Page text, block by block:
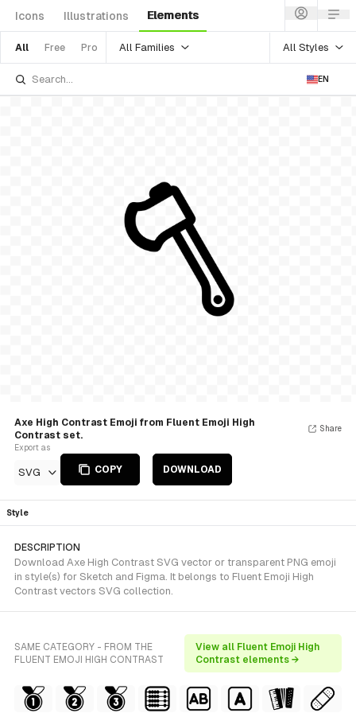
Icons Illustrations Elements
All Free Pro All Families All Styles
EN
Axe High Contrast Emoji from Fluent Emoji High
Contrast set.
Export as
SVG COPY DOWNLOAD
Share
Style
DESCRIPTION
Download Axe High Contrast SVG vector or transparent PNG emoji
in style(s) for Sketch and Figma. It belongs to Fluent Emoji High
Contrast vectors SVG collection.
SAME CATEGORY - FROM THE
FLUENT EMOJI HIGH CONTRAST
View all Fluent Emoji High
Contrast elements →